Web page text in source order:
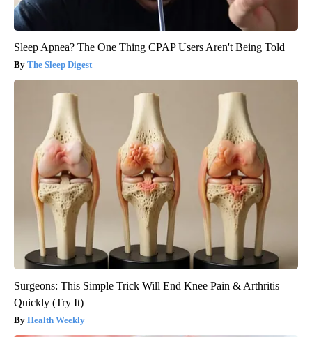
Sleep Apnea? The One Thing CPAP Users Aren't Being Told
The Sleep Digest
Surgeons: This Simple Trick Will End Knee Pain & Arthritis
Quickly (Try It)
Health Weekly